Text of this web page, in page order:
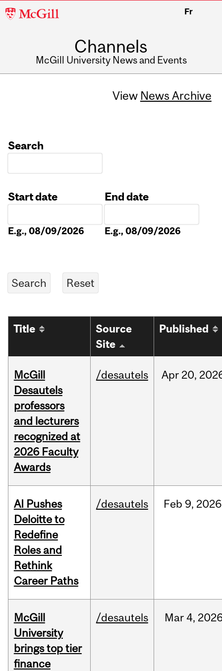
McGill
Fr
Channels
McGill University News and Events
View News Archive
Search
Start date
E.g., 08/09/2026
End date
E.g., 08/09/2026
Title
Source
Site
Published
McGill
Desautels
professors
and lecturers
recognized at
2026 Faculty
Awards
/desautels Apr 20,
AI Pushes
Deloitte to
Redefine
Roles and
Rethink
Career Paths
/desautels Feb 9, 2026
McGill
University
brings top tier
finance
/desautels Mar 4,